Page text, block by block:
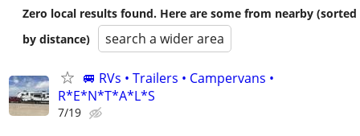
Zero local results found. Here are some from nearby (sorted
by distance)
search a wider area
🚐 RVs • Trailers • Campervans •
R*E*N*T*A*L*S
7/19